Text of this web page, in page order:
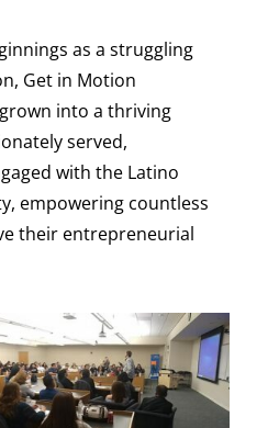
as a struggling
Get in Motion
into a thriving
served,
with the Latino
empowering countless
their entrepreneurial